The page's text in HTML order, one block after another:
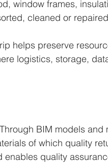
window frames,
cleaned or
helps preserve
logistics, storage,
BIM models and
of which quality
enables quality